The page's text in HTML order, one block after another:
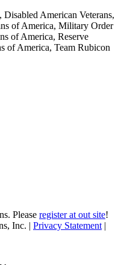
American Veterans,
of America, Military Order
of America, Reserve
of America, Team Rubicon
Please register at out site!
Inc. | Privacy Statement |